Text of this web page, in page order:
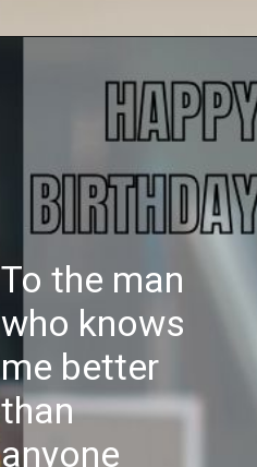
To the man
who knows
me better
than
anyone